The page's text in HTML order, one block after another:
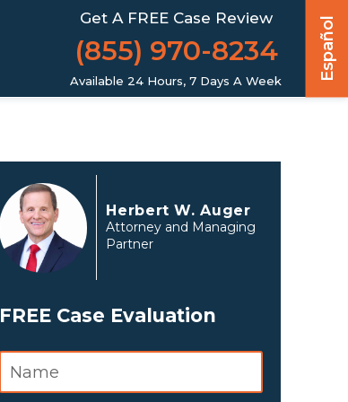
Get A FREE Case Review
(855) 970-8234 Español
Available 24 Hours, 7 Days A Week
Herbert W. Auger
Attorney and Managing
Partner
FREE Case Evaluation